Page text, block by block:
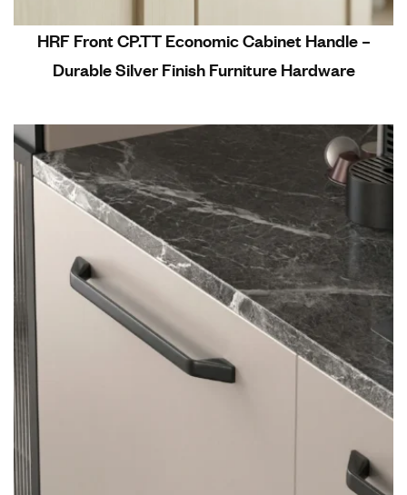
HRF Front CP.TT Economic Cabinet Handle –
Durable Silver Finish Furniture Hardware